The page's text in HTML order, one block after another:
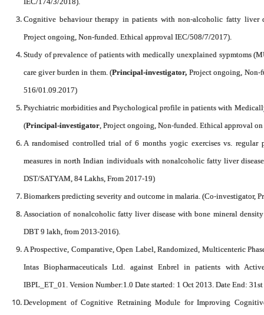
Cognitive behaviour therapy in patients with non-alcoholic fatty liver
Project ongoing, Non-funded. Ethical approval IEC/508/7/2017).
Study of prevalence of patients with medically unexplained sypmtoms
care giver burden in them. (Principal-investigator, Project ongoing, Non-
516/01.09.2017)
Psychiatric morbidities and Psychological profile in patients with
(Principal-investigator, Project ongoing, Non-funded. Ethical approval
A randomised controlled trial of 6 months yogic exercises vs.
measures in north Indian individuals with nonalcoholic fatty liver
DST/SATYAM, 84 Lakhs, From 2017-19)
Biomarkers predicting severity and outcome in malaria. (Co-investigator,
Association of nonalcoholic fatty liver disease with bone mineral
DBT 9 lakh, from 2013-2016).
A Prospective, Comparative, Open Label, Randomized, Multicenteric
Intas Biopharmaceuticals Ltd. against Enbrel in patients with
IBPL_ET_01. Version Number:1.0 Date started: 1 Oct 2013. Date End:
Development of Cognitive Retraining Module for Improving